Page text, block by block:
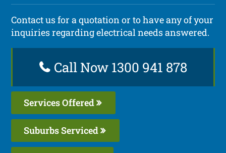
Contact us for a quotation or to have any of your
inquiries regarding electrical needs answered.
Call Now 1300 941 878
Services Offered
Suburbs Serviced